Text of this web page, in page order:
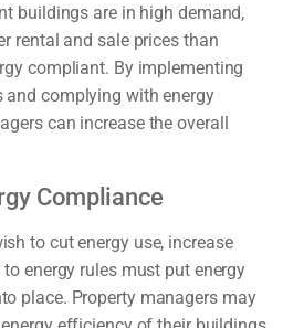
buildings are in high demand,
rental and sale prices than
compliant. By implementing
and complying with energy
can increase the overall
Compliance
to cut energy use, increase
energy rules must put energy
place. Property managers may